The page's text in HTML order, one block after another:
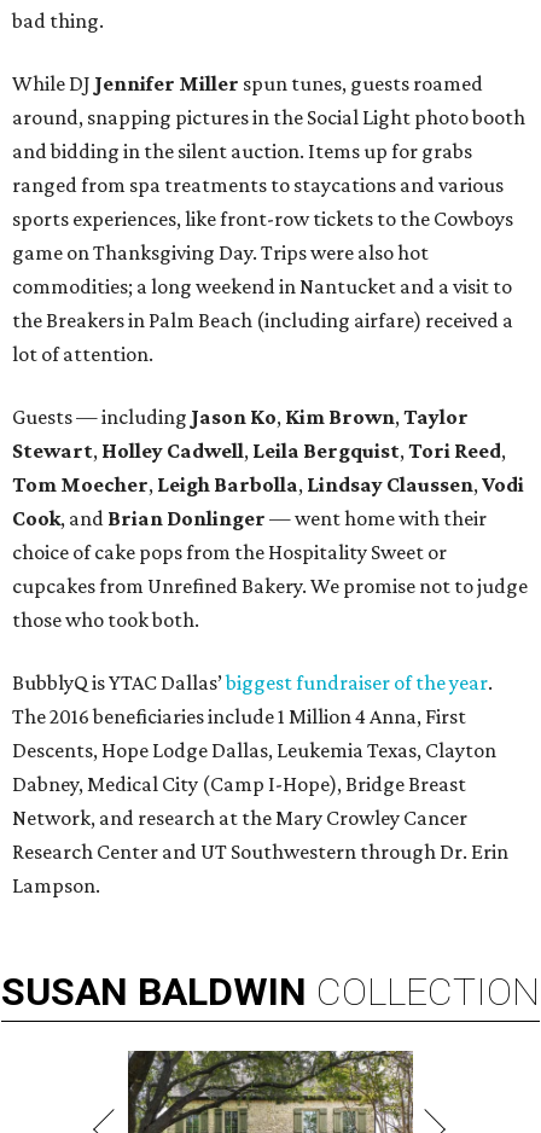
bad thing.
While DJ Jennifer Miller spun tunes, guests roamed
around, snapping pictures in the Social Light photo booth
and bidding in the silent auction. Items up for grabs
ranged from spa treatments to staycations and various
sports experiences, like front-row tickets to the Cowboys
game on Thanksgiving Day. Trips were also hot
commodities; a long weekend in Nantucket and a visit to
the Breakers in Palm Beach (including airfare) received a
lot of attention.
Guests — including Jason Ko, Kim Brown, Taylor
Stewart, Holley Cadwell, Leila Bergquist, Tori Reed,
Tom Moecher, Leigh Barbolla, Lindsay Claussen, Vodi
Cook, and Brian Donlinger — went home with their
choice of cake pops from the Hospitality Sweet or
cupcakes from Unrefined Bakery. We promise not to judge
those who took both.
BubblyQ is YTAC Dallas’biggest fundraiser of the year.
The 2016 beneficiaries include 1 Million 4 Anna, First
Descents, Hope Lodge Dallas, Leukemia Texas, Clayton
Dabney, Medical City (Camp I-Hope), Bridge Breast
Network, and research at the Mary Crowley Cancer
Research Center and UT Southwestern through Dr. Erin
Lampson.
SUSAN BALDWIN COLLECTION